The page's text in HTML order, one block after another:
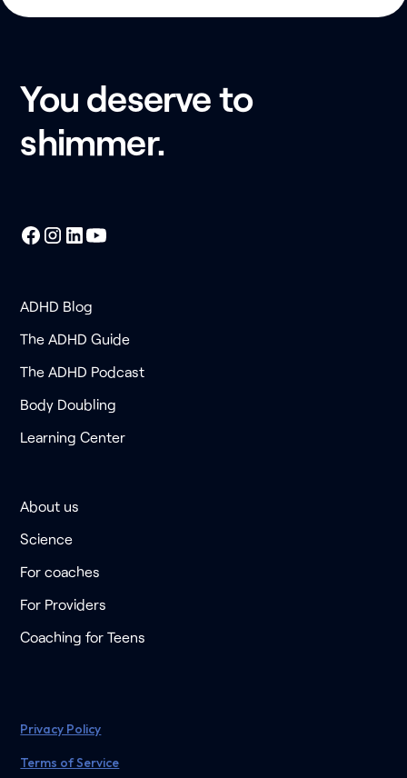
You deserve to
shimmer.
ADHD Blog
The ADHD Guide
The ADHD Podcast
Body Doubling
Learning Center
About us
Science
For coaches
For Providers
Coaching for Teens
Privacy Policy
Terms of Service